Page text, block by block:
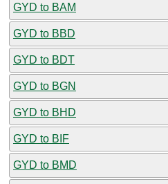
GYD to BAM
GYD to BBD
GYD to BDT
GYD to BGN
GYD to BHD
GYD to BIF
GYD to BMD